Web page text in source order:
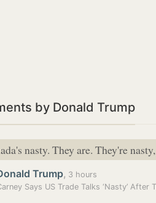
by Donald Trump
nasty. They are. They're nasty,
Trump, 3 hours